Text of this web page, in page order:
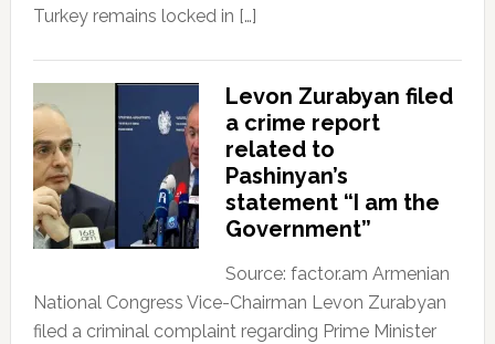
Turkey remains locked in […]
Levon Zurabyan filed
a crime report
related to
Pashinyan’s
statement “I am the
Government”
Source: factor.am Armenian
National Congress Vice-Chairman Levon Zurabyan
filed a criminal complaint regarding Prime Minister